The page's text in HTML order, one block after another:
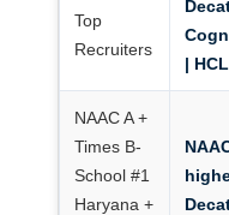
Top
Recruiters
|
NAAC A +
Times B-
School #1
Haryana +